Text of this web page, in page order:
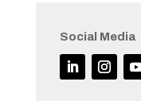
Social Media